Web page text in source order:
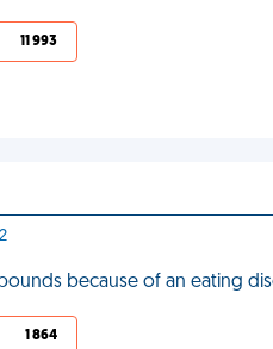
11 993
because of an eating
1 864